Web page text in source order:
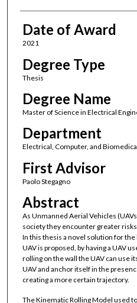
Date of Award
2021
Degree Type
Thesis
Degree Name
Master of Science in Electrical
Department
Electrical, Computer, and
First Advisor
Paolo Stegagno
Abstract
As Unmanned Aerial Vehicles
society they encounter greater
In this thesis a novel solution for
UAV is proposed, by having a UAV
rolling on the wall the UAV can use
UAV and anchor itself in the
creating a more certain trajectory.
The Kinematic Rolling Model used